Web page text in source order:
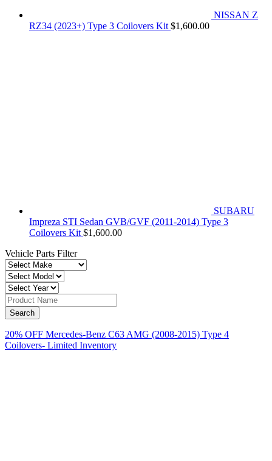
NISSAN Z
RZ34 (2023+) Type 3 Coilovers Kit $1,600.00
SUBARU
Impreza STI Sedan GVB/GVF (2011-2014) Type 3
Coilovers Kit $1,600.00
Vehicle Parts Filter
20% OFF Mercedes-Benz C63 AMG (2008-2015) Type 4
Coilovers- Limited Inventory